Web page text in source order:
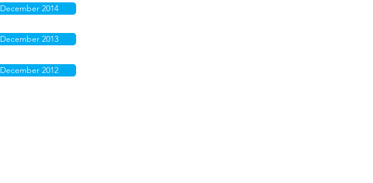
December 2014
December 2013
December 2012